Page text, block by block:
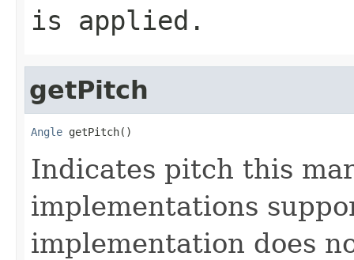
is applied.
getPitch
Angle getPitch()
Indicates pitch this
implementations
implementation does